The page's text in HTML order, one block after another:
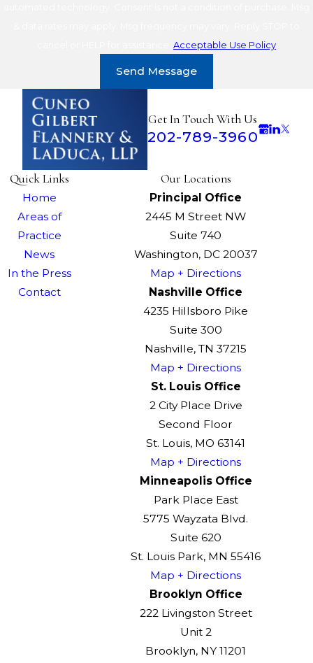
Acceptable Use Policy
Send Message
Get In Touch With Us
202-789-3960
Quick Links
Home
Areas of
Practice
News
In the Press
Contact
Our Locations
Principal Office
2445 M Street NW
Suite 740
Washington, DC 20037
Map + Directions
Nashville Office
4235 Hillsboro Pike
Suite 300
Nashville, TN 37215
Map + Directions
St. Louis Office
2 City Place Drive
Second Floor
St. Louis, MO 63141
Map + Directions
Minneapolis Office
Park Place East
5775 Wayzata Blvd.
Suite 620
St. Louis Park, MN 55416
Map + Directions
Brooklyn Office
222 Livingston Street
Unit 2
Brooklyn, NY 11201